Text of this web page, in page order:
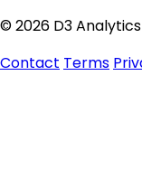
© 2026 D3
Contact Terms